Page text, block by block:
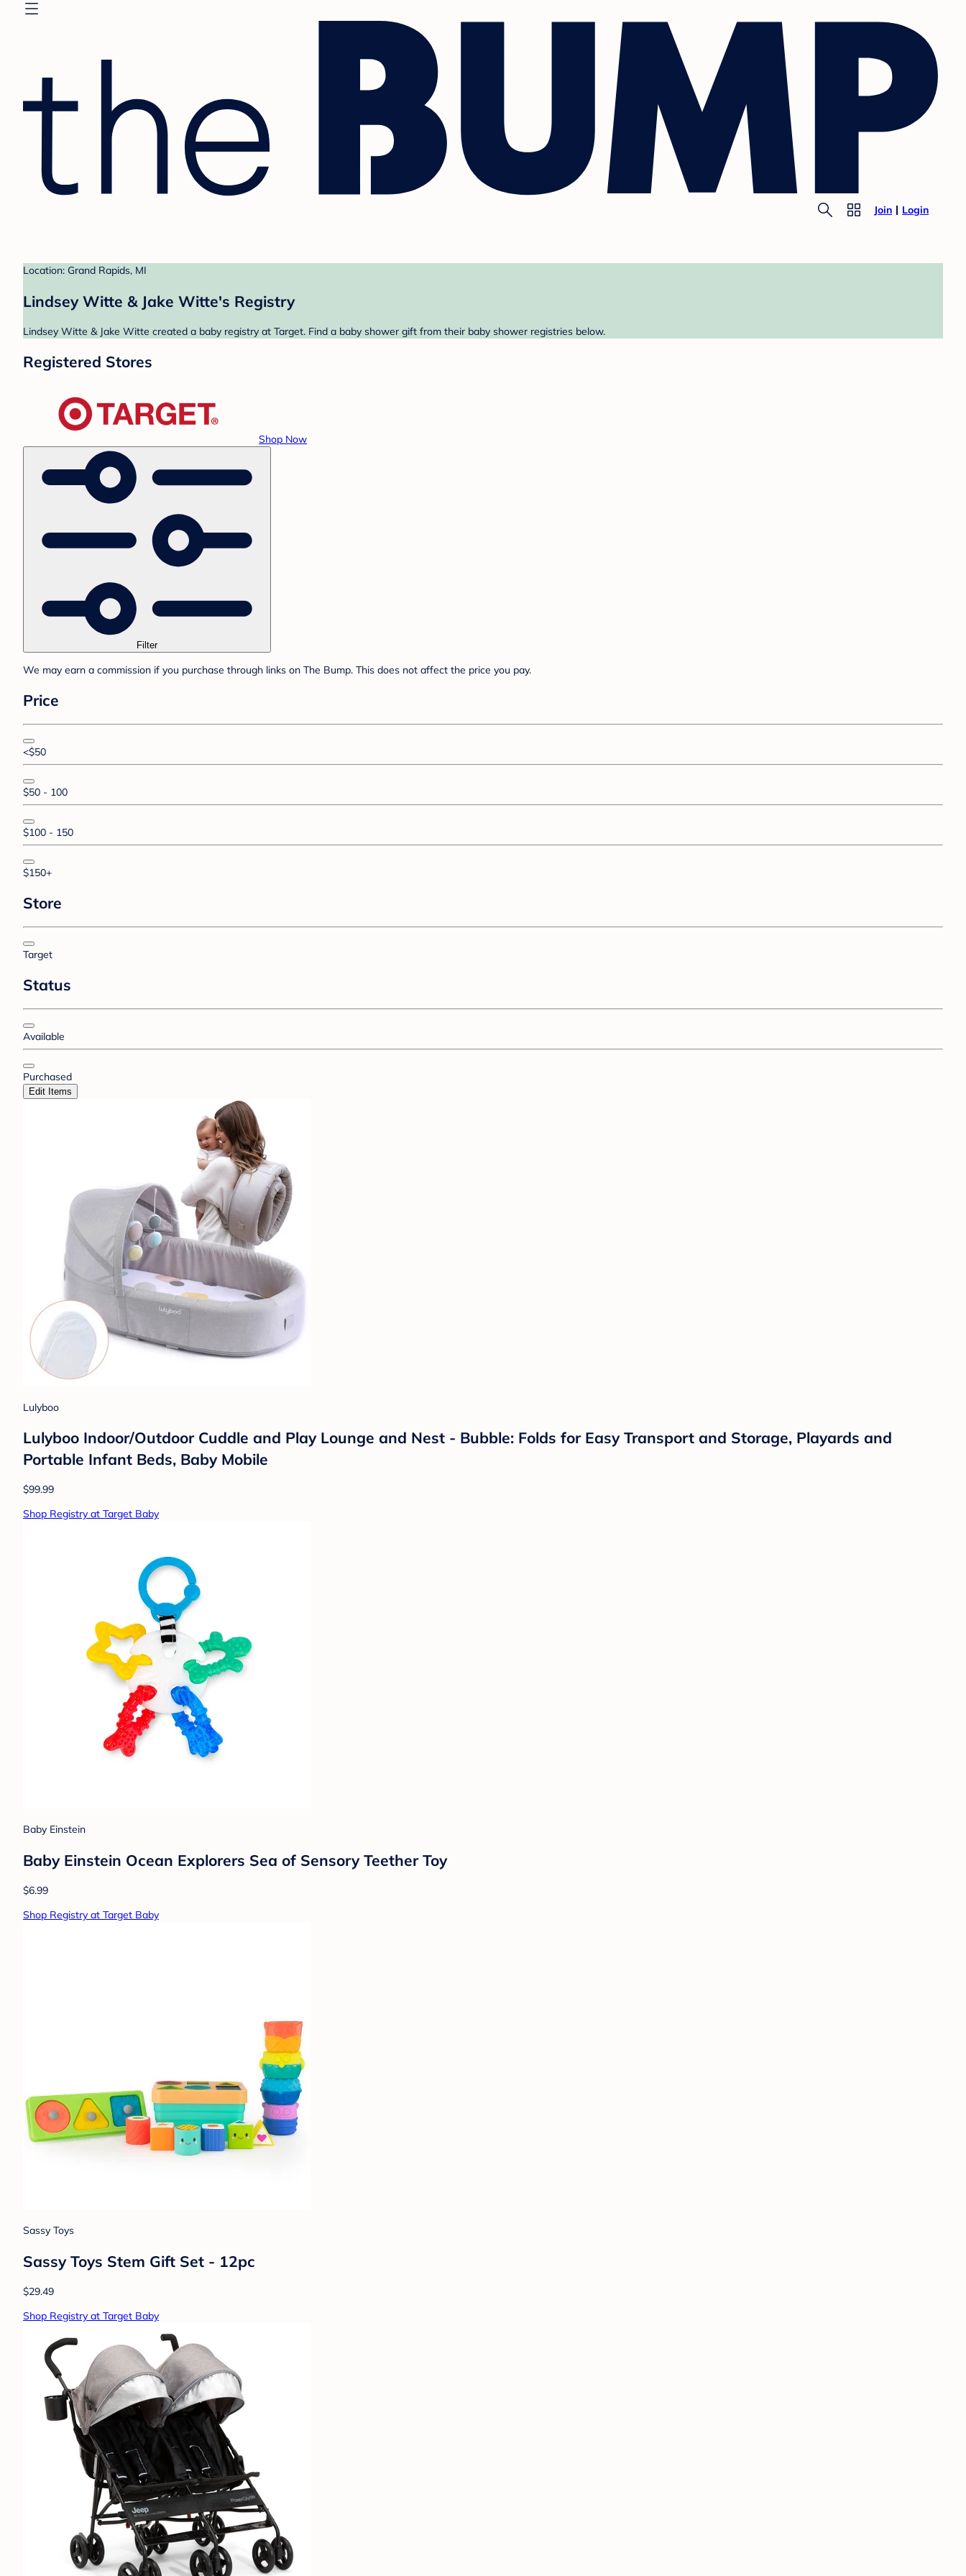
Join Login
Location: Grand Rapids, MI
Lindsey Witte & Jake Witte's Registry
Lindsey Witte & Jake Witte created a baby registry at Target. Find a baby shower gift from their baby shower registries below.
Registered Stores
Shop Now
Filter
We may earn a commission if you purchase through links on The Bump. This does not affect the price you pay.
Price
<$50
$50 - 100
$100 - 150
$150+
Store
Target
Status
Available
Purchased
Edit Items
Lulyboo
Lulyboo Indoor/Outdoor Cuddle and Play Lounge and Nest - Bubble: Folds for Easy Transport and Storage, Playards and
Portable Infant Beds, Baby Mobile
$99.99
Shop Registry at Target Baby
Baby Einstein
Baby Einstein Ocean Explorers Sea of Sensory Teether Toy
$6.99
Shop Registry at Target Baby
Sassy Toys
Sassy Toys Stem Gift Set - 12pc
$29.49
Shop Registry at Target Baby